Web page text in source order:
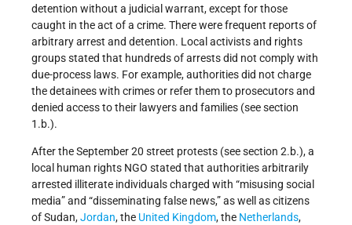
detention without a judicial warrant, except for those
caught in the act of a crime. There were frequent reports of
arbitrary arrest and detention. Local activists and rights
groups stated that hundreds of arrests did not comply with
due-process laws. For example, authorities did not charge
the detainees with crimes or refer them to prosecutors and
denied access to their lawyers and families (see section
1.b.).
After the September 20 street protests (see section 2.b.), a
local human rights NGO stated that authorities arbitrarily
arrested illiterate individuals charged with “misusing social
media” and “disseminating false news,” as well as citizens
of Sudan,Jordan, the United Kingdom, the Netherlands,